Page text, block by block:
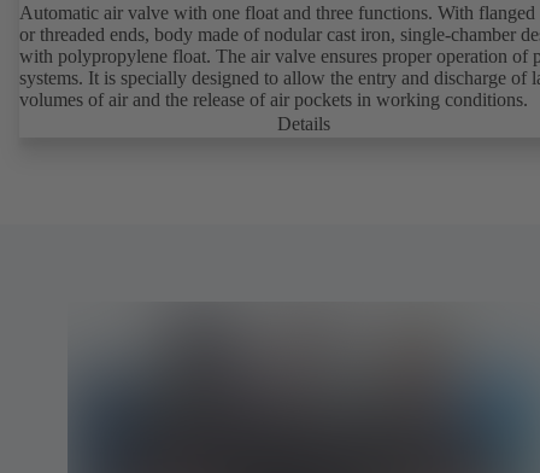
Automatic air valve with one float and three functions. With flanged
or threaded ends, body made of nodular cast iron, single-chamber
with polypropylene float. The air valve ensures proper operation of piping
systems. It is specially designed to allow the entry and discharge of
volumes of air and the release of air pockets in working conditions.
Details